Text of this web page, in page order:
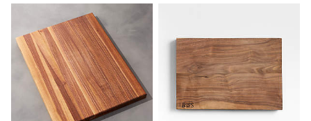
John Boos 24"x18" Reversible
Au Jus Maple Cutting Board
$200.95
John Boos 17"x12" Rustic
Edge Maple Cutting Board
$103.95